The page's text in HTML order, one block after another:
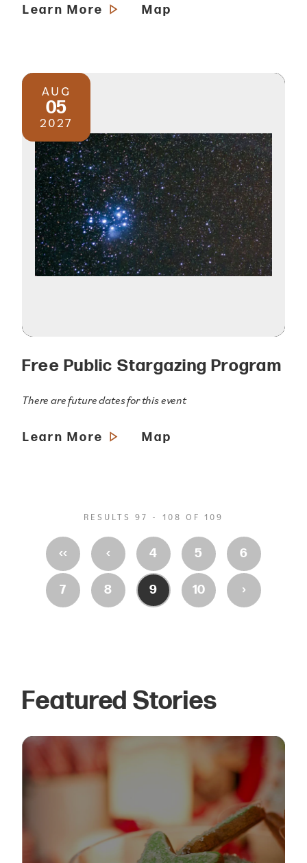
Learn More Map
AUG
05
2027
Free Public Stargazing Program
There are future dates for this event
Learn More Map
RESULTS 97 - 108 OF 109
‹‹ ‹ 4 5 6
7 8 9 10 ›
Featured Stories